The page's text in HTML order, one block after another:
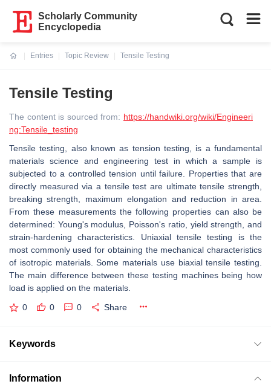
Scholarly Community
Encyclopedia
Entries
Topic Review
Tensile Testing
Tensile Testing
The content is sourced from: https://handwiki.org/wiki/Engineeri
ng:Tensile_testing
Tensile testing, also known as tension testing, is a fundamental
materials science and engineering test in which a sample is
subjected to a controlled tension until failure. Properties that are
directly measured via a tensile test are ultimate tensile strength,
breaking strength, maximum elongation and reduction in area.
From these measurements the following properties can also be
determined: Young's modulus, Poisson's ratio, yield strength, and
strain-hardening characteristics. Uniaxial tensile testing is the
most commonly used for obtaining the mechanical characteristics
of isotropic materials. Some materials use biaxial tensile testing.
The main difference between these testing machines being how
load is applied on the materials.
0 0 0 Share
Keywords
Information